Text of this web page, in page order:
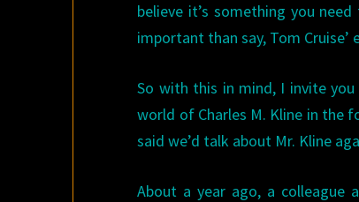
believe it’s something you
important than say, Tom
So with this in mind, I invite you
world of Charles M. Kline in the
said we’d talk about Mr. Kline
About a year ago, a colleague